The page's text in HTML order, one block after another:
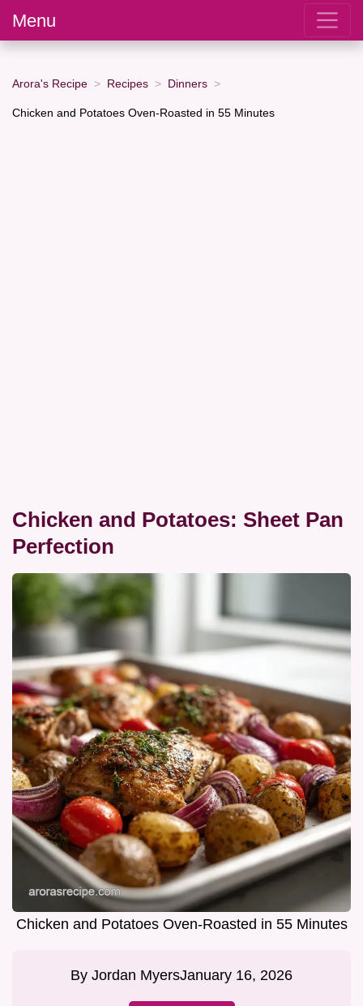
Menu
Arora's Recipe Recipes Dinners
Chicken and Potatoes Oven-Roasted in 55 Minutes
Chicken and Potatoes: Sheet Pan
Perfection
Chicken and Potatoes Oven-Roasted in 55 Minutes
By Jordan MyersJanuary 16, 2026